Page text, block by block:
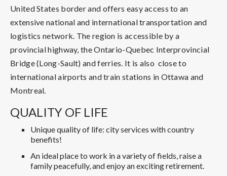
United States border and offers easy access to an
extensive national and international transportation and
logistics network. The region is accessible by a
provincial highway, the Ontario-Quebec Interprovincial
Bridge (Long-Sault) and ferries. It is also close to
international airports and train stations in Ottawa and
Montreal.
QUALITY OF LIFE
Unique quality of life: city services with country
benefits!
An ideal place to work in a variety of fields, raise a
family peacefully, and enjoy an exciting retirement.